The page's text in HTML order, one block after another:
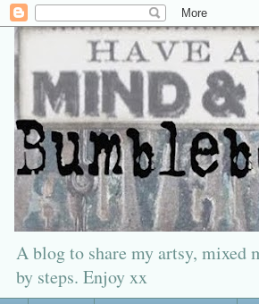
A blog to share my artsy, mixed
by steps. Enjoy xx